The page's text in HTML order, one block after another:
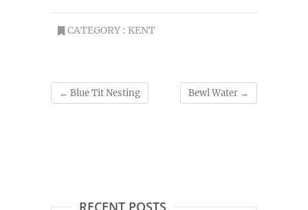
CATEGORY : KENT
← Blue Tit Nesting Bewl Water →